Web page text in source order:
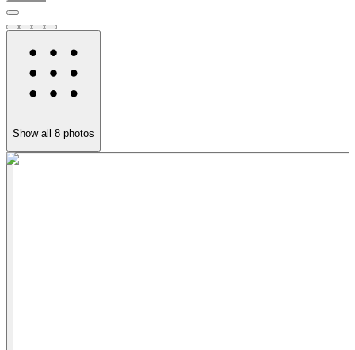
Show all 8 photos